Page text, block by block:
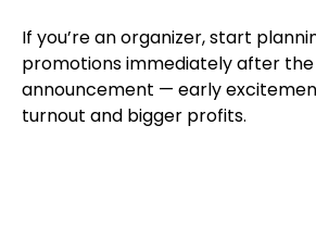
If you’re an organizer, start
promotions immediately after
announcement — early
turnout and bigger profits.